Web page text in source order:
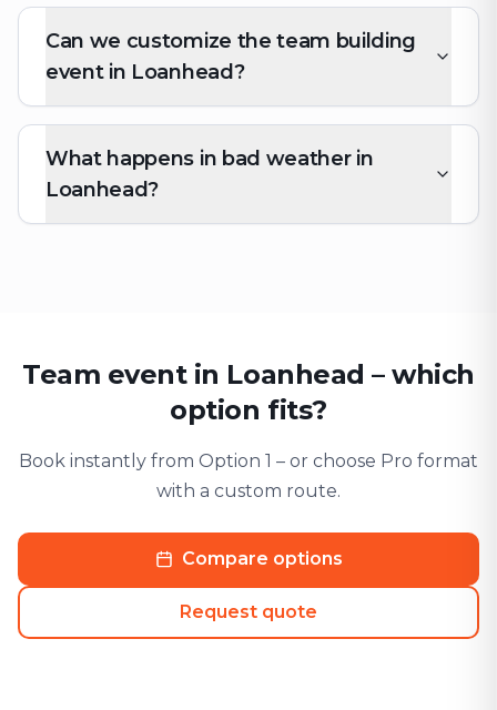
Can we customize the team building
event in Loanhead?
What happens in bad weather in
Loanhead?
Team event in Loanhead – which
option fits?
Book instantly from Option 1 – or choose Pro format
with a custom route.
Compare options
Request quote